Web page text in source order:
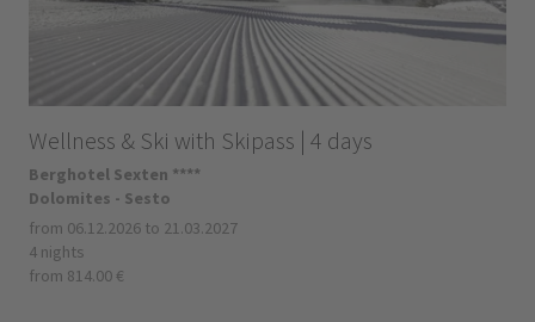
Wellness & Ski with Skipass | 4 days
Berghotel Sexten ****
Dolomites - Sesto
from 06.12.2026 to 21.03.2027
4 nights
from 814.00 €